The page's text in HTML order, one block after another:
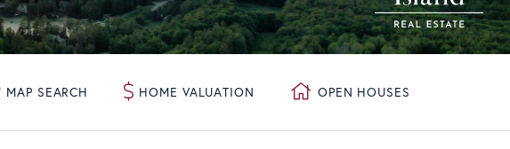
MAP SEARCH HOME VALUATION OPEN HOUSES